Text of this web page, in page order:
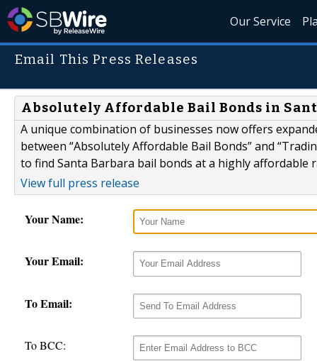
Our Service
Email This Press Releases
Absolutely Affordable Bail Bonds in
A unique combination of businesses now offers
between “Absolutely Affordable Bail Bonds” and
to find Santa Barbara bail bonds at a highly affordable
View full press release
Your Name:
Your Email:
To Email:
To BCC: